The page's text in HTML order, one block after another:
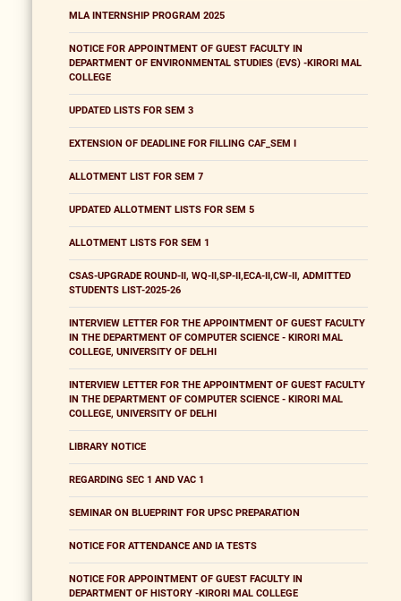
MLA INTERNSHIP PROGRAM 2025
NOTICE FOR APPOINTMENT OF GUEST FACULTY IN
DEPARTMENT OF ENVIRONMENTAL STUDIES (EVS) -KIRORI MAL
COLLEGE
UPDATED LISTS FOR SEM 3
EXTENSION OF DEADLINE FOR FILLING CAF_SEM I
ALLOTMENT LIST FOR SEM 7
UPDATED ALLOTMENT LISTS FOR SEM 5
ALLOTMENT LISTS FOR SEM 1
CSAS-UPGRADE ROUND-II, WQ-II,SP-II,ECA-II,CW-II, ADMITTED
STUDENTS LIST-2025-26
INTERVIEW LETTER FOR THE APPOINTMENT OF GUEST FACULTY
IN THE DEPARTMENT OF COMPUTER SCIENCE - KIRORI MAL
COLLEGE, UNIVERSITY OF DELHI
INTERVIEW LETTER FOR THE APPOINTMENT OF GUEST FACULTY
IN THE DEPARTMENT OF COMPUTER SCIENCE - KIRORI MAL
COLLEGE, UNIVERSITY OF DELHI
LIBRARY NOTICE
REGARDING SEC 1 AND VAC 1
SEMINAR ON BLUEPRINT FOR UPSC PREPARATION
NOTICE FOR ATTENDANCE AND IA TESTS
NOTICE FOR APPOINTMENT OF GUEST FACULTY IN
DEPARTMENT OF HISTORY -KIRORI MAL COLLEGE